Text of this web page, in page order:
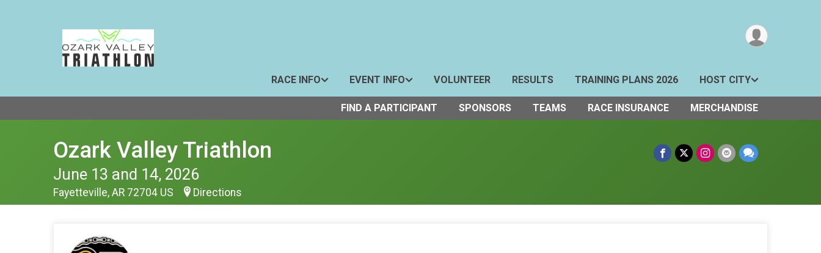
RACE INFO EVENT INFO VOLUNTEER RESULTS TRAINING PLANS 2026 HOST CITY
FIND A PARTICIPANT SPONSORS TEAMS RACE INSURANCE MERCHANDISE
Ozark Valley Triathlon
June 13 and 14, 2026
Fayetteville, AR 72704 US Directions